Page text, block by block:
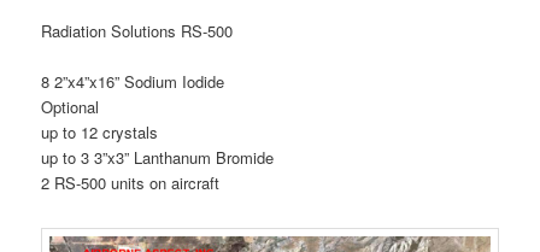
Radiation Solutions RS-500
8 2”x4”x16” Sodium Iodide
Optional
up to 12 crystals
up to 3 3”x3” Lanthanum Bromide
2 RS-500 units on aircraft